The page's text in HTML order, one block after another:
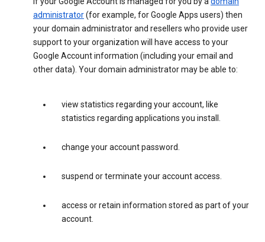
administrator(for example, for Google Apps users) then
your domain administrator and resellers who provide user
support to your organization will have access to your
Google Account information (including your email and
other data). Your domain administrator may be able to:
view statistics regarding your account, like
statistics regarding applications you install.
change your account password.
suspend or terminate your account access.
access or retain information stored as part of your
account.